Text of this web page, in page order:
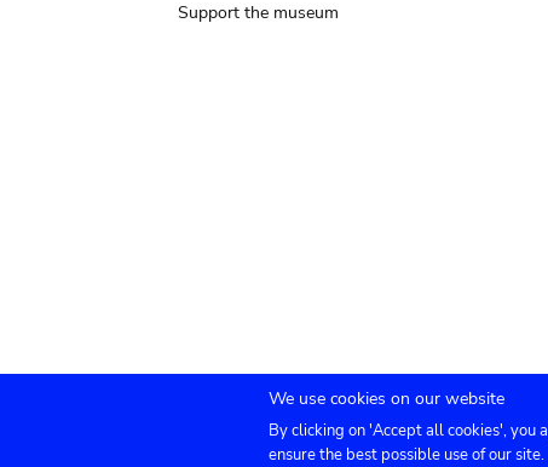
Support the museum
Submenu
Agenda Press Venue hire
We use cookies on our website
By clicking on 'Accept all cookies', you
ensure the best possible use of our site.